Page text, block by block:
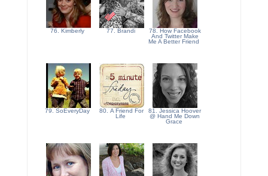
76. Kimberly 77. Brandi
78. How Facebook
And Twitter Make
Me A Better Friend
79. SoEveryDay
80. A Friend For
Life
81. Jessica Hoover
@ Hand Me Down
Grace